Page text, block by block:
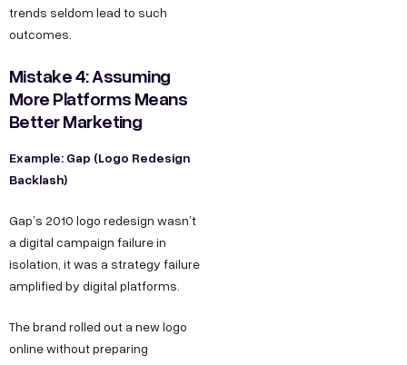
trends seldom lead to such
outcomes.
Mistake 4: Assuming
More Platforms Means
Better Marketing
Example: Gap (Logo Redesign
Backlash)
Gap’s 2010 logo redesign wasn’t
a digital campaign failure in
isolation, it was a strategy failure
amplified by digital platforms.
The brand rolled out a new logo
online without preparing